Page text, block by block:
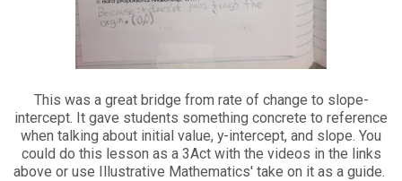
This was a great bridge from rate of change to slope-
intercept. It gave students something concrete to reference
when talking about initial value, y-intercept, and slope. You
could do this lesson as a 3Act with the videos in the links
above or use Illustrative Mathematics' take on it as a guide.